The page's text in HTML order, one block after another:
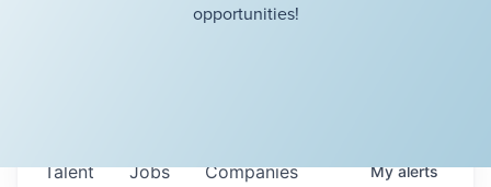
opportunities!
Jobs Companies
Talent Myalerts